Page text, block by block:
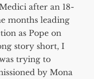
after an 18-
months leading
as Pope on
story short, I
trying to
by Mona